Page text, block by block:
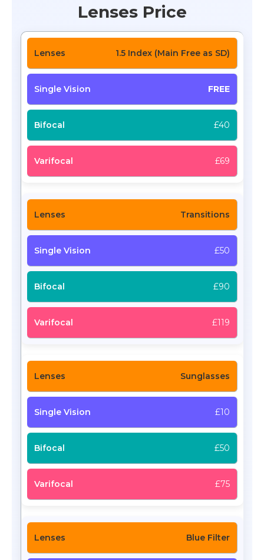
Lenses Price
1.5 Index (Main Free as SD)
FREE
£40
£69
Transitions
£50
£90
£119
Sunglasses
£10
£50
£75
Blue Filter